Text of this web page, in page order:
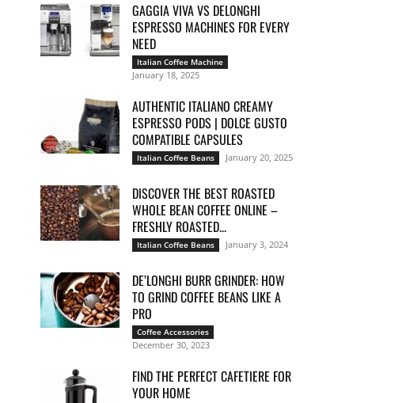
GAGGIA VIVA VS DELONGHI
ESPRESSO MACHINES FOR EVERY
NEED
Italian Coffee Machine
January 18, 2025
AUTHENTIC ITALIANO CREAMY
ESPRESSO PODS | DOLCE GUSTO
COMPATIBLE CAPSULES
Italian Coffee Beans January 20, 2025
DISCOVER THE BEST ROASTED
WHOLE BEAN COFFEE ONLINE –
FRESHLY ROASTED...
Italian Coffee Beans January 3, 2024
DE’LONGHI BURR GRINDER: HOW
TO GRIND COFFEE BEANS LIKE A
PRO
Coffee Accessories
December 30, 2023
FIND THE PERFECT CAFETIERE FOR
YOUR HOME